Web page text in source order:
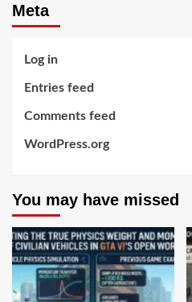
Meta
Log in
Entries feed
Comments feed
WordPress.org
You may have missed